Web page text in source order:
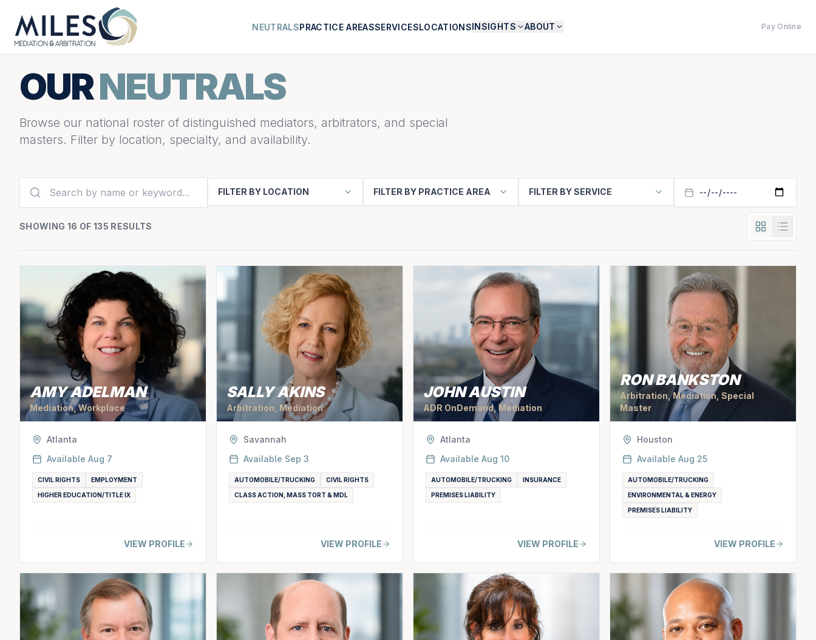
NEUTRALSPRACTICE AREASSERVICESLOCATIONSINSIGHTS ABOUT Pay Online
OURNEUTRALS
Browse our national roster of distinguished mediators, arbitrators, and special
masters. Filter by location, specialty, and availability.
FILTER BY LOCATION FILTER BY PRACTICE AREA FILTER BY SERVICE
SHOWING 16 OF 135 RESULTS
AMY ADELMAN
Mediation, Workplace
Atlanta
Available Aug 7
CIVIL RIGHTS EMPLOYMENT
HIGHER EDUCATION/TITLE IX
VIEW PROFILE
SALLY AKINS
Arbitration, Mediation
Savannah
Available Sep 3
AUTOMOBILE/TRUCKING CIVIL RIGHTS
CLASS ACTION, MASS TORT & MDL
VIEW PROFILE
JOHN AUSTIN
ADR OnDemand, Mediation
Atlanta
Available Aug 10
AUTOMOBILE/TRUCKING INSURANCE
PREMISES LIABILITY
VIEW PROFILE
RON BANKSTON
Arbitration, Mediation, Special
Master
Houston
Available Aug 25
AUTOMOBILE/TRUCKING
ENVIRONMENTAL & ENERGY
PREMISES LIABILITY
VIEW PROFILE